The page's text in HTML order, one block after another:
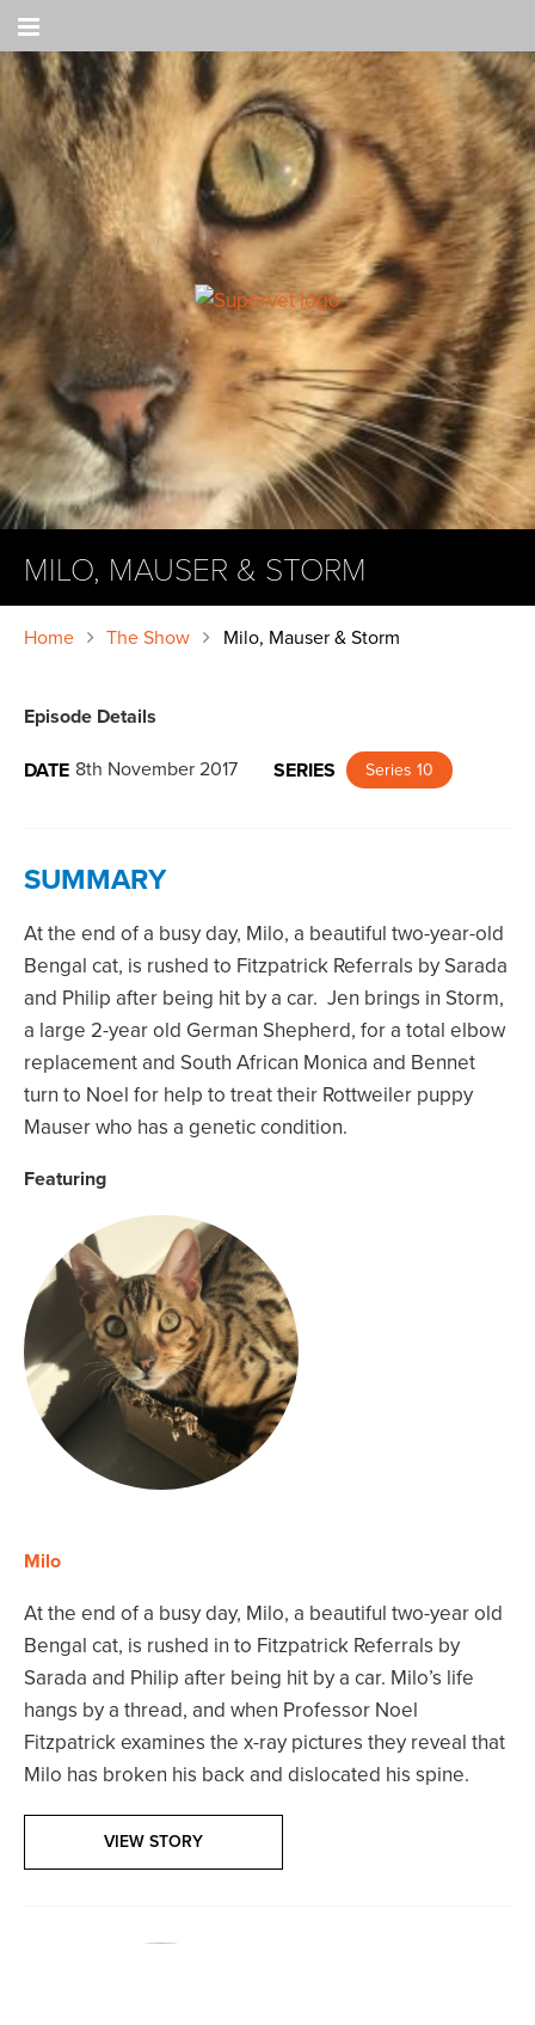
MILO, MAUSER & STORM
Home The Show Milo, Mauser & Storm
Episode Details
DATE 8th November 2017 SERIES Series 10
SUMMARY
At the end of a busy day, Milo, a beautiful two-year-old
Bengal cat, is rushed to Fitzpatrick Referrals by Sarada
and Philip after being hit by a car. Jen brings in Storm,
a large 2-year old German Shepherd, for a total elbow
replacement and South African Monica and Bennet
turn to Noel for help to treat their Rottweiler puppy
Mauser who has a genetic condition.
Featuring
Milo
At the end of a busy day, Milo, a beautiful two-year old
Bengal cat, is rushed in to Fitzpatrick Referrals by
Sarada and Philip after being hit by a car. Milo’s life
hangs by a thread, and when Professor Noel
Fitzpatrick examines the x-ray pictures they reveal that
Milo has broken his back and dislocated his spine.
VIEW STORY